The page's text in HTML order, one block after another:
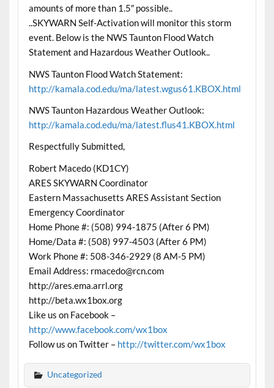
amounts of more than 1.5″ possible..
..SKYWARN Self-Activation will monitor this storm
event. Below is the NWS Taunton Flood Watch
Statement and Hazardous Weather Outlook..
NWS Taunton Flood Watch Statement:
http://kamala.cod.edu/ma/latest.wgus61.KBOX.html
NWS Taunton Hazardous Weather Outlook:
http://kamala.cod.edu/ma/latest.flus41.KBOX.html
Respectfully Submitted,
Robert Macedo (KD1CY)
ARES SKYWARN Coordinator
Eastern Massachusetts ARES Assistant Section
Emergency Coordinator
Home Phone #: (508) 994-1875 (After 6 PM)
Home/Data #: (508) 997-4503 (After 6 PM)
Work Phone #: 508-346-2929 (8 AM-5 PM)
Email Address: rmacedo@rcn.com
http://ares.ema.arrl.org
http://beta.wx1box.org
Like us on Facebook –
http://www.facebook.com/wx1box
Follow us on Twitter – http://twitter.com/wx1box
Uncategorized